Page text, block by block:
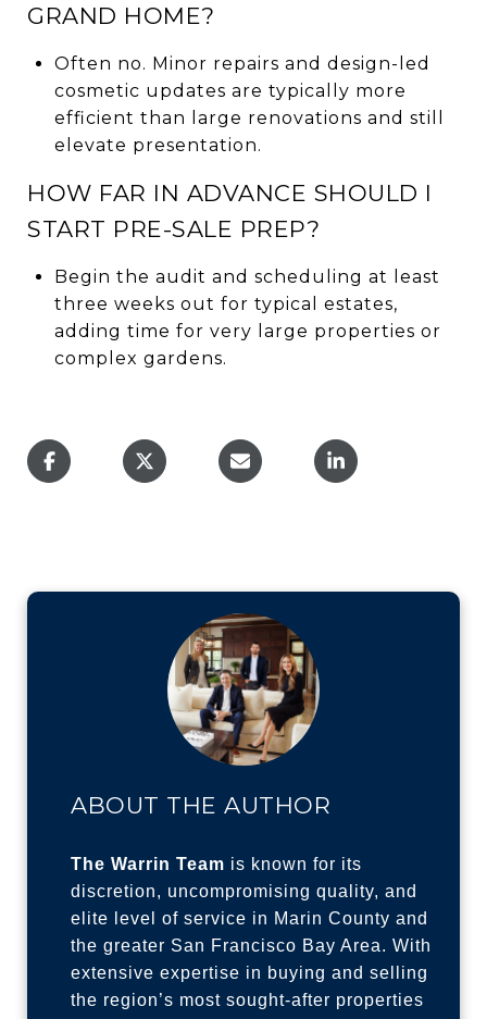
GRAND HOME?
Often no. Minor repairs and design-led
cosmetic updates are typically more
efficient than large renovations and still
elevate presentation.
HOW FAR IN ADVANCE SHOULD I
START PRE-SALE PREP?
Begin the audit and scheduling at least
three weeks out for typical estates,
adding time for very large properties or
complex gardens.
ABOUT THE AUTHOR
The Warrin Team is known for its
discretion, uncompromising quality, and
elite level of service in Marin County and
the greater San Francisco Bay Area. With
extensive expertise in buying and selling
the region’s most sought-after properties